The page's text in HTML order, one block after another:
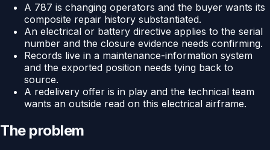
A 787 is changing operators and the buyer wants its
composite repair history substantiated.
An electrical or battery directive applies to the serial
number and the closure evidence needs confirming.
Records live in a maintenance-information system
and the exported position needs tying back to
source.
A redelivery offer is in play and the technical team
wants an outside read on this electrical airframe.
The problem